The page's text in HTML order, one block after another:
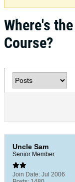
Where's
Course?
Uncle Sam
Senior Member
Join Date: Jul 2006